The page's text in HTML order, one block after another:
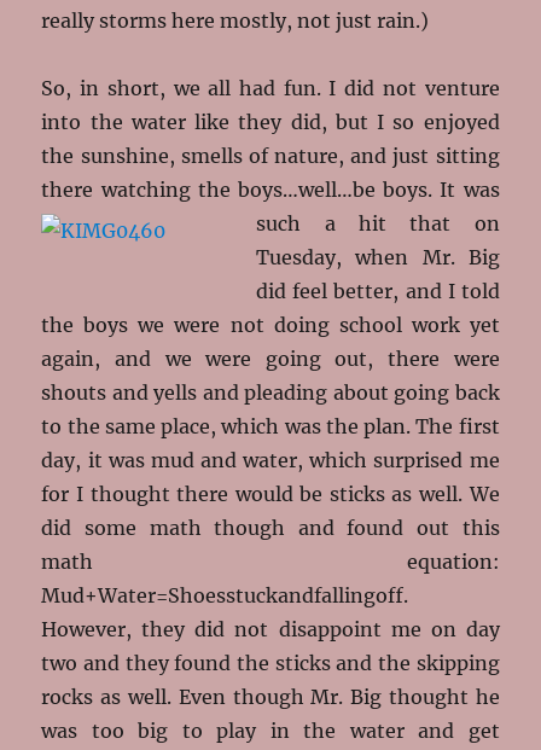
really storms here mostly, not just rain.)
So, in short, we all had fun. I did not venture
into the water like they did, but I so enjoyed
the sunshine, smells of nature, and just sitting
there watching the boys…well…be boys. It was
such a hit that on
Tuesday, when Mr. Big
did feel better, and I told
the boys we were not doing school work yet
again, and we were going out, there were
shouts and yells and pleading about going back
to the same place, which was the plan. The first
day, it was mud and water, which surprised me
for I thought there would be sticks as well. We
did some math though and found out this
math equation:
Mud+Water=Shoesstuckandfallingoff.
However, they did not disappoint me on day
two and they found the sticks and the skipping
rocks as well. Even though Mr. Big thought he
was too big to play in the water and get